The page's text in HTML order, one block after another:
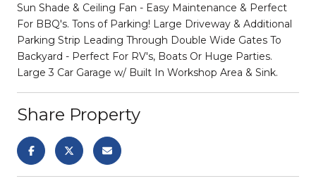
Sun Shade & Ceiling Fan - Easy Maintenance & Perfect
For BBQ's. Tons of Parking! Large Driveway & Additional
Parking Strip Leading Through Double Wide Gates To
Backyard - Perfect For RV's, Boats Or Huge Parties.
Large 3 Car Garage w/ Built In Workshop Area & Sink.
Share Property